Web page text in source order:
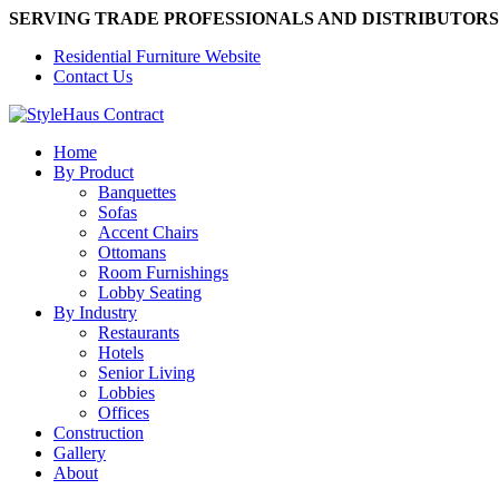
SERVING TRADE PROFESSIONALS AND
Residential Furniture Website
Contact Us
Home
By Product
Banquettes
Sofas
Accent Chairs
Ottomans
Room Furnishings
Lobby Seating
By Industry
Restaurants
Hotels
Senior Living
Lobbies
Offices
Construction
Gallery
About